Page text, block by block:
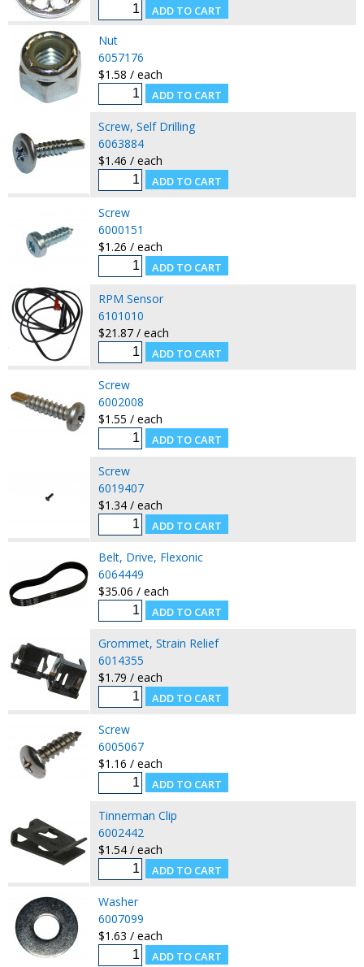
Nut
6057176
$1.58 / each
Screw, Self Drilling
6063884
$1.46 / each
Screw
6000151
$1.26 / each
RPM Sensor
6101010
$21.87 / each
Screw
6002008
$1.55 / each
Screw
6019407
$1.34 / each
Belt, Drive, Flexonic
6064449
$35.06 / each
Grommet, Strain Relief
6014355
$1.79 / each
Screw
6005067
$1.16 / each
Tinnerman Clip
6002442
$1.54 / each
Washer
6007099
$1.63 / each